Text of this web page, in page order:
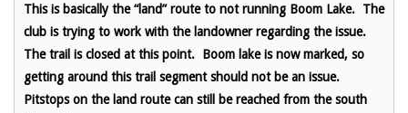
This is basically the “land” route to not running Boom Lake. The
club is trying to work with the landowner regarding the issue.
The trail is closed at this point. Boom lake is now marked, so
getting around this trail segment should not be an issue.
Pitstops on the land route can still be reached from the south